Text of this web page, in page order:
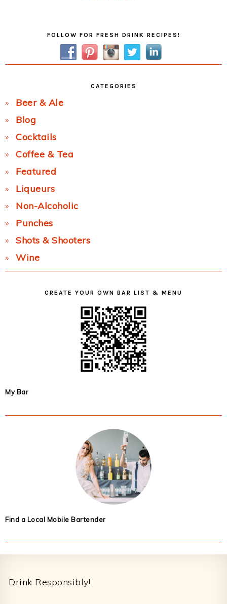
SidebarFOLLOW FOR FRESH DRINK RECIPES!
CATEGORIES
Beer & Ale
Blog
Cocktails
Coffee & Tea
Featured
Liqueurs
Non-Alcoholic
Punches
Shots & Shooters
Wine
CREATE YOUR OWN BAR LIST & MENU
My Bar
Find a Local Mobile Bartender
Drink Responsibly!